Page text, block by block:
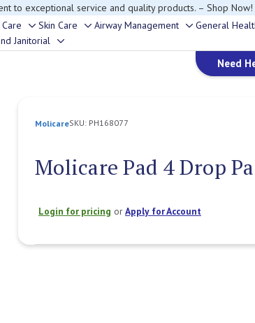
Customer Relations team, we’re happy to help.
Toggle
sub-
Skin Care
Toggle
sub-
Airway Management
Toggle
sub-
menu
General
Janitorial
Toggle
Need
MolicareSKU: PH168077
Molicare Pad 4 Drop
Login for pricing orApply for Account